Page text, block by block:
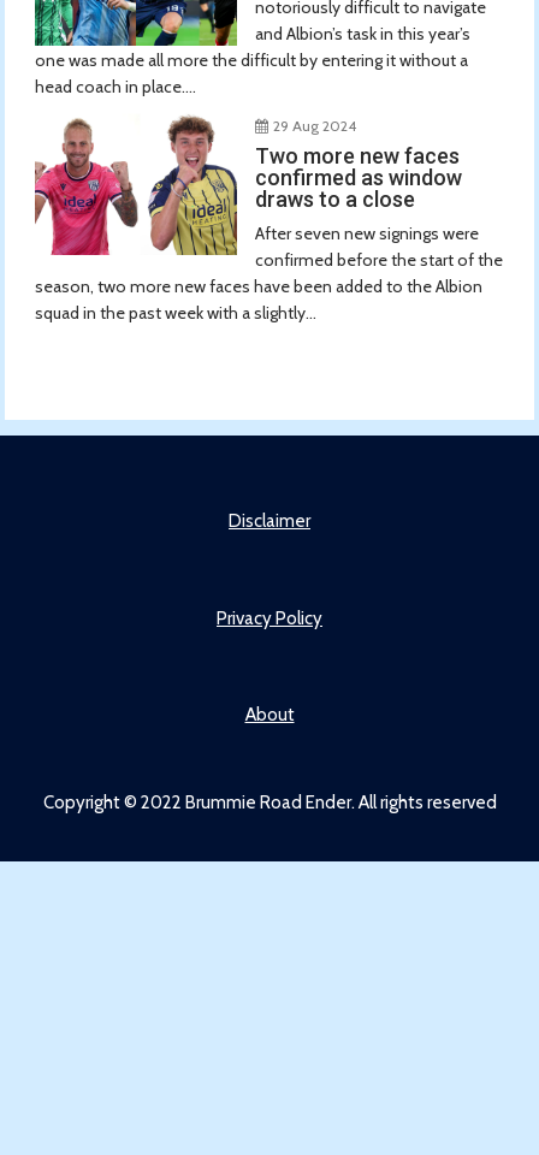
notoriously difficult to navigate
and Albion’s task in this year’s
one was made all more the difficult by entering it without a
head coach in place....
29 Aug 2024
Two more new faces
confirmed as window
draws to a close
After seven new signings were
confirmed before the start of the
season, two more new faces have been added to the Albion
squad in the past week with a slightly...
Disclaimer
Privacy Policy
About
Copyright © 2022 Brummie Road Ender. All rights reserved